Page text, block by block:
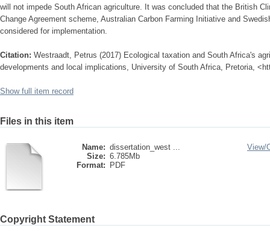
will not impede South African agriculture. It was concluded that the British
Change Agreement scheme, Australian Carbon Farming Initiative and
considered for implementation.
Citation: Westraadt, Petrus (2017) Ecological taxation and South Africa's
developments and local implications, University of South Africa, Pretoria,
Show full item record
Files in this item
Name: dissertation_west ...
Size: 6.785Mb
Format:
PDF
View/
Copyright Statement